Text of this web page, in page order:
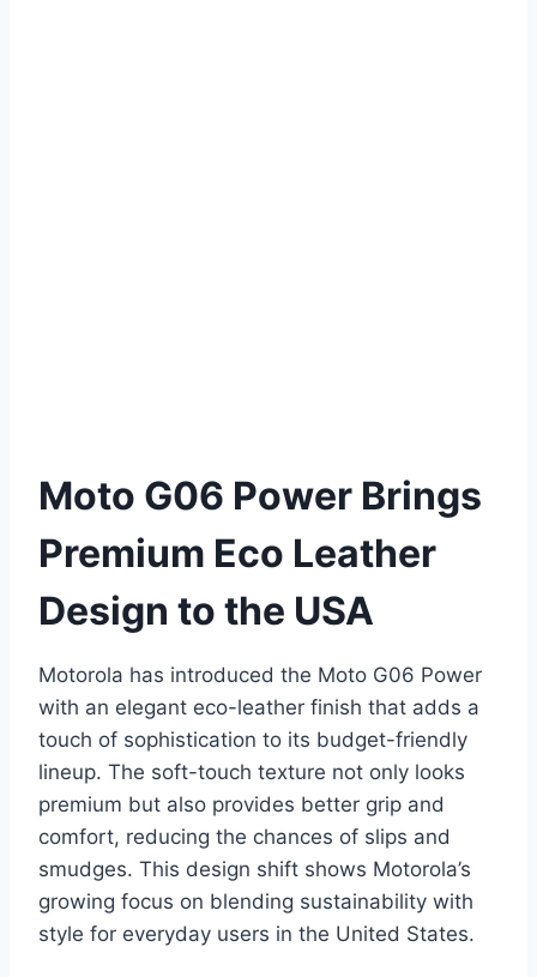
Moto G06 Power Brings
Premium Eco Leather
Design to the USA
Motorola has introduced the Moto G06 Power
with an elegant eco-leather finish that adds a
touch of sophistication to its budget-friendly
lineup. The soft-touch texture not only looks
premium but also provides better grip and
comfort, reducing the chances of slips and
smudges. This design shift shows Motorola’s
growing focus on blending sustainability with
style for everyday users in the United States.